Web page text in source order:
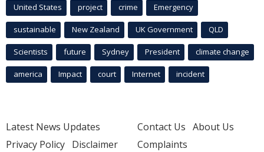
United States project crime Emergency
sustainable New Zealand UK Government QLD
Scientists future Sydney President climate change
america Impact court Internet incident
Latest News Updates
Privacy Policy Disclaimer
Contact Us About Us
Complaints